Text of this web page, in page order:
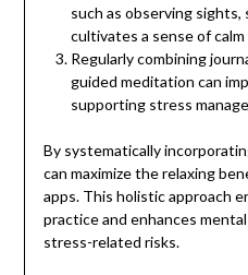
such as observing sights,
cultivates a sense of
Regularly combining
guided meditation can
supporting stress
By systematically
can maximize the relaxing
apps. This holistic approach
practice and enhances
stress-related risks.